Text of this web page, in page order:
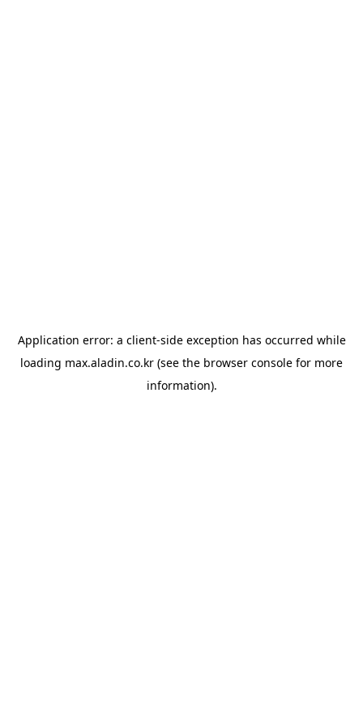
Application error: a client-side exception has occurred while
loading max.aladin.co.kr (see the browser console for more
information).